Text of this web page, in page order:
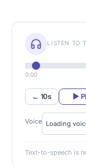
LISTEN TO
0:00
← 10s ▶
Voice
Text-to-speech is